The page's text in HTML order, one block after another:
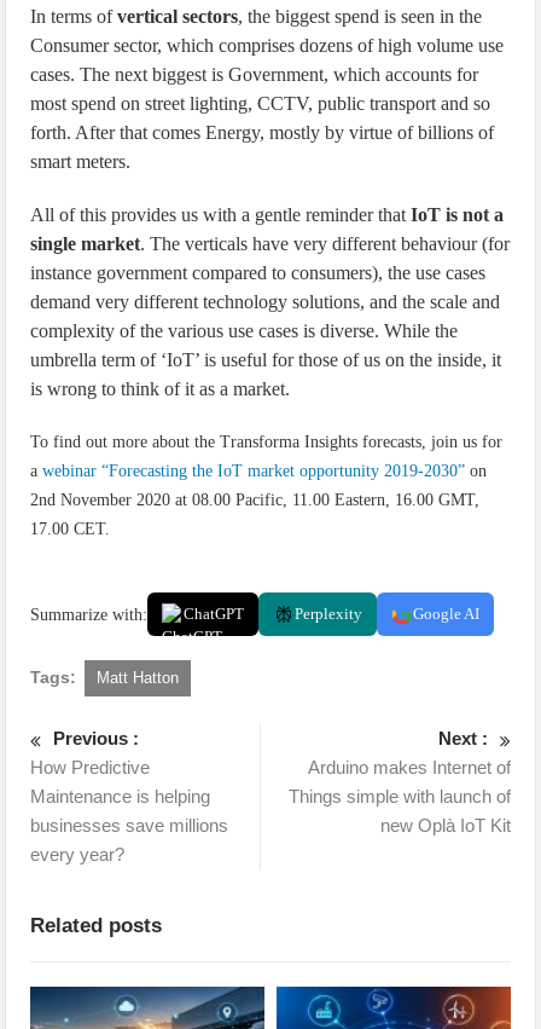
In terms ofvertical sectors, the biggest spend is seen in the
Consumer sector, which comprises dozens of high volume use
cases. The next biggest is Government, which accounts for
most spend on street lighting, CCTV, public transport and so
forth. After that comes Energy, mostly by virtue of billions of
smart meters.
All of this provides us with a gentle reminder thatIoT is not a
single market. The verticals have very different behaviour (for
instance government compared to consumers), the use cases
demand very different technology solutions, and the scale and
complexity of the various use cases is diverse. While the
umbrella term of ‘IoT’ is useful for those of us on the inside, it
is wrong to think of it as a market.
To find out more about the Transforma Insights forecasts, join us for
awebinar “Forecasting the IoT market opportunity 2019-2030” on
2nd November 2020 at 08.00 Pacific, 11.00 Eastern, 16.00 GMT,
17.00 CET.
Summarize with: ChatGPT Perplexity Google AI
Tags: Matt Hatton
Previous :
How Predictive
Maintenance is helping
businesses save millions
every year?
Next :
Arduino makes Internet of
Things simple with launch of
new Oplà IoT Kit
Related posts